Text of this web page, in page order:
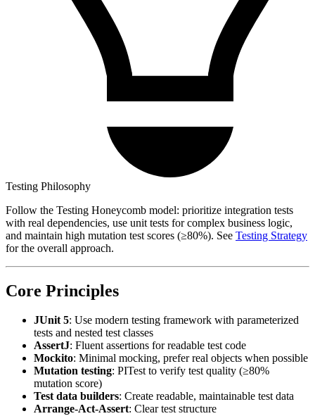
Testing Philosophy
Follow the Testing Honeycomb model: prioritize integration tests
with real dependencies, use unit tests for complex business logic,
and maintain high mutation test scores (≥80%). See Testing Strategy
for the overall approach.
Core Principles
JUnit 5: Use modern testing framework with parameterized
tests and nested test classes
AssertJ: Fluent assertions for readable test code
Mockito: Minimal mocking, prefer real objects when possible
Mutation testing: PITest to verify test quality (≥80%
mutation score)
Test data builders: Create readable, maintainable test data
Arrange-Act-Assert: Clear test structure